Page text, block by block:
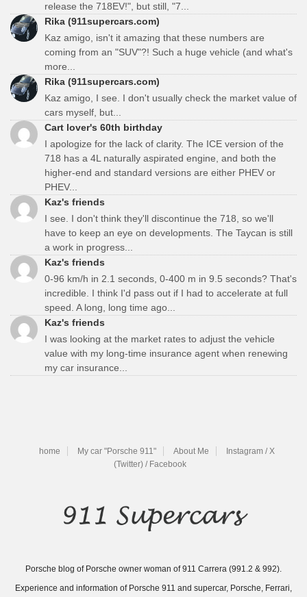
release the 718EV!", but still, "7...
Rika (911supercars.com)
Kaz amigo, isn't it amazing that these numbers are
coming from an "SUV"?! Such a huge vehicle (and what's
more...
Rika (911supercars.com)
Kaz amigo, I see. I don't usually check the market value of
cars myself, but...
Cart lover's 60th birthday
I apologize for the lack of clarity. The ICE version of the
718 has a 4L naturally aspirated engine, and both the
higher-end and standard versions are either PHEV or
PHEV...
Kaz's friends
I see. I don't think they'll discontinue the 718, so we'll
have to keep an eye on developments. The Taycan is still
a work in progress...
Kaz's friends
0-96 km/h in 2.1 seconds, 0-400 m in 9.5 seconds? That's
incredible. I think I'd pass out if I had to accelerate at full
speed. A long, long time ago...
Kaz's friends
I was looking at the market rates to adjust the vehicle
value with my long-time insurance agent when renewing
my car insurance...
home My car "Porsche 911" About Me
Instagram / X
(Twitter) / Facebook
Porsche blog of Porsche owner woman of 911 Carrera (991.2 & 992).
Experience and information of Porsche 911 and supercar, Porsche, Ferrari,